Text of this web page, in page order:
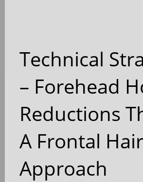
Technical
– Forehead
Reductions
A Frontal
Approach